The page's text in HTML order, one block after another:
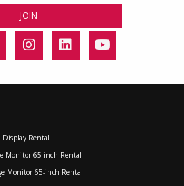
Rental
Monitor 65-inch Rental
Monitor 65-inch Rental